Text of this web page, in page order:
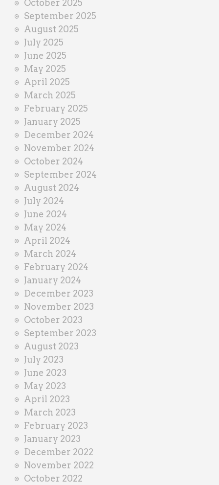
October 2025
September 2025
August 2025
July 2025
June 2025
May 2025
April 2025
March 2025
February 2025
January 2025
December 2024
November 2024
October 2024
September 2024
August 2024
July 2024
June 2024
May 2024
April 2024
March 2024
February 2024
January 2024
December 2023
November 2023
October 2023
September 2023
August 2023
July 2023
June 2023
May 2023
April 2023
March 2023
February 2023
January 2023
December 2022
November 2022
October 2022